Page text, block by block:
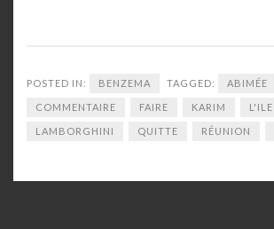
POSTED IN: BENZEMA TAGGED: ABIMÉE
COMMENTAIRE FAIRE KARIM L'ILE
LAMBORGHINI QUITTE RÉUNION